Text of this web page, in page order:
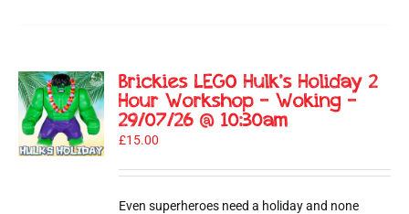
Brickies LEGO Hulk’s Holiday 2
Hour Workshop – Woking –
29/07/26 @ 10:30am
£15.00
Even superheroes need a holiday and none